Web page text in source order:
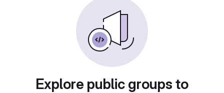
Explore public groups to